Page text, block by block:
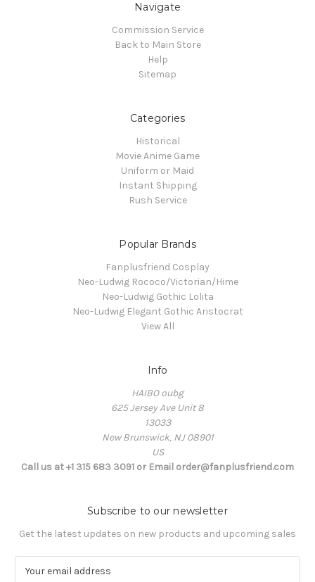
Navigate
Commission Service
Back to Main Store
Help
Sitemap
Categories
Historical
Movie Anime Game
Uniform or Maid
Instant Shipping
Rush Service
Popular Brands
Fanplusfriend Cosplay
Neo-Ludwig Rococo/Victorian/Hime
Neo-Ludwig Gothic Lolita
Neo-Ludwig Elegant Gothic Aristocrat
View All
Info
HAIBO oubg
625 Jersey Ave Unit 8
13033
New Brunswick, NJ 08901
US
Call us at +1 315 683 3091 or Email order@fanplusfriend.com
Subscribe to our newsletter
Get the latest updates on new products and upcoming sales